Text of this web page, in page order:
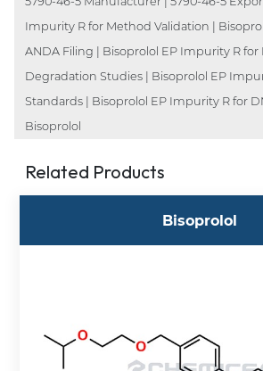
Impurity R for Method Validation |
ANDA Filing | Bisoprolol EP Impurity R for
Degradation Studies | Bisoprolol EP
Standards | Bisoprolol EP Impurity R for
Bisoprolol
Related Products
Bisoprolol